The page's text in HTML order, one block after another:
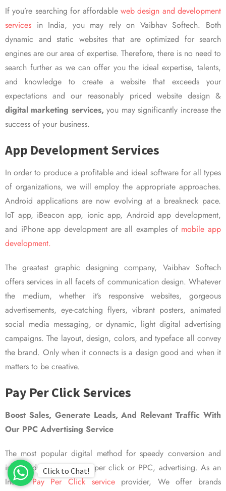
If you’re searching for affordable web design and development
services in India, you may rely on Vaibhav Softech. Both
dynamic and static websites that are optimized for search
engines are our area of expertise. Therefore, there is no need to
search further as we can offer you the ideal expertise, talents,
and knowledge to create a website that exceeds your
expectations and our reasonably priced website design &
digital marketing services, you may significantly increase the
success of your business.
App Development Services
In order to produce a profitable and ideal software for all types
of organizations, we will employ the appropriate approaches.
Android applications are now evolving at a breakneck pace.
IoT app, iBeacon app, ionic app, Android app development,
and iPhone app development are all examples of mobile app
development.
The greatest graphic designing company, Vaibhav Softech
offers services in all facets of communication design. Whatever
the medium, whether it’s responsive websites, gorgeous
advertisements, eye-catching flyers, vibrant posters, animated
social media messaging, or dynamic, light digital advertising
campaigns. The layout, design, colors, and typeface all convey
the brand. Only when it connects is a design good and when it
matters to be creative.
Pay Per Click Services
Boost Sales, Generate Leads, And Relevant Traffic With
Our PPC Advertising Service
The most popular digital method for speedy conversion and
improved visibility is pay per click or PPC, advertising. As an
IndianPay Per Click serviceprovider, We offer brands
Click to Chat!